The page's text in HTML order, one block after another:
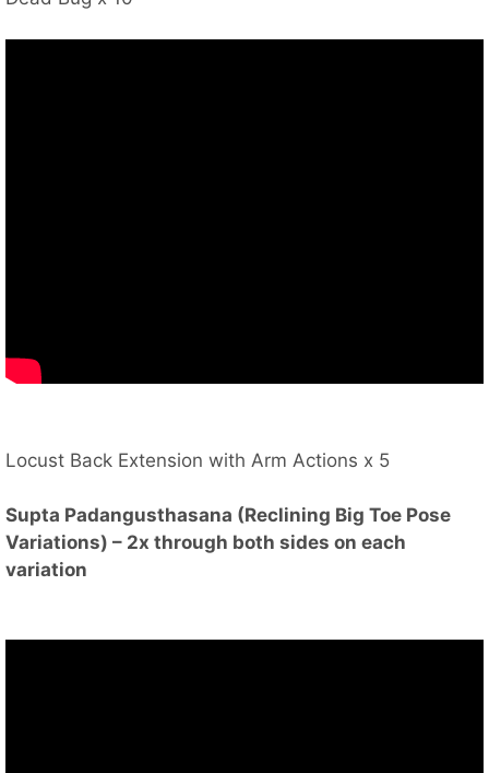
Locust Back Extension with Arm Actions x 5
Supta Padangusthasana (Reclining Big Toe Pose
Variations) – 2x through both sides on each
variation